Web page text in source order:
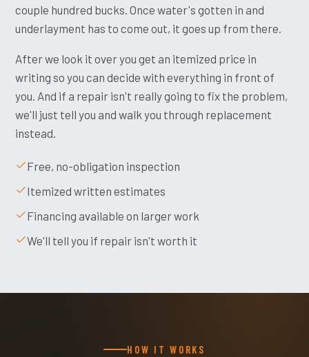
couple hundred bucks. Once water's gotten in and
underlayment has to come out, it goes up from there.
After we look it over you get an itemized price in
writing so you can decide with everything in front of
you. And if a repair isn't really going to fix the problem,
we'll just tell you and walk you through replacement
instead.
Free, no-obligation inspection
Itemized written estimates
Financing available on larger work
We'll tell you if repair isn't worth it
HOW IT WORKS